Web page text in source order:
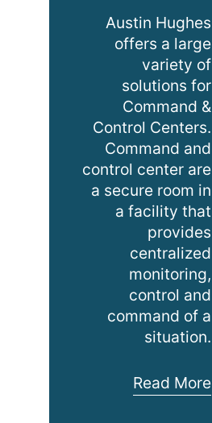
Austin Hughes
offers a large
variety of
solutions for
Command &
Control Centers.
Command and
control center are
a secure room in
a facility that
provides
centralized
monitoring,
control and
command of a
situation.
Command
Read More